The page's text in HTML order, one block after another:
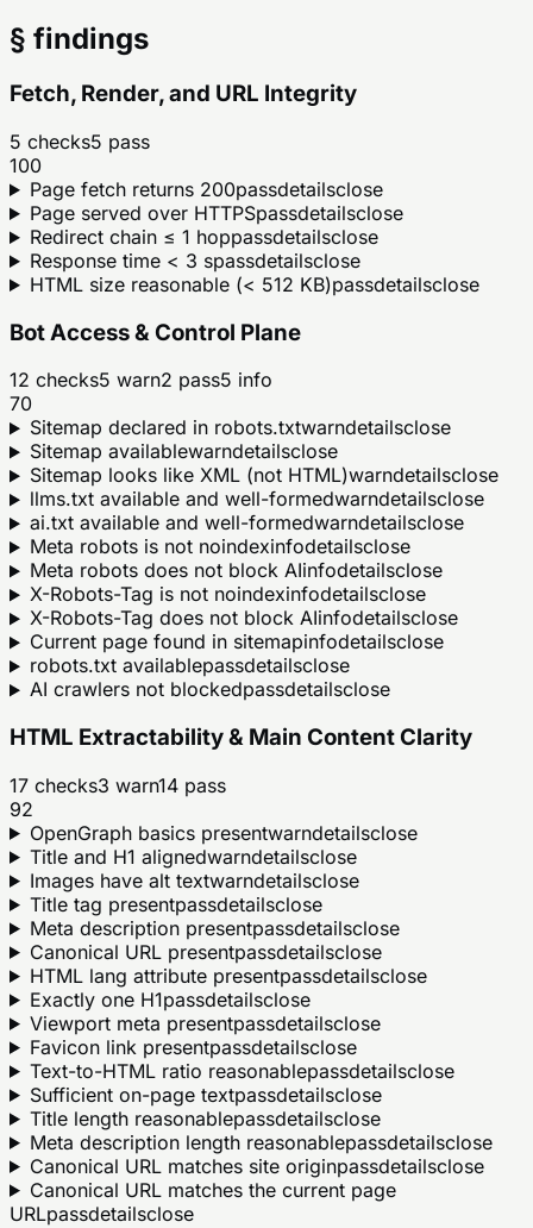
§ findings
Fetch, Render, and URL Integrity
5 checks5 pass
100
Page fetch returns 200passdetailsclose
Page served over HTTPSpassdetailsclose
Redirect chain ≤ 1 hoppassdetailsclose
Response time < 3 spassdetailsclose
HTML size reasonable (< 512 KB)passdetailsclose
Bot Access & Control Plane
12 checks5 warn2 pass5 info
70
Sitemap declared in robots.txtwarndetailsclose
Sitemap availablewarndetailsclose
Sitemap looks like XML (not HTML)warndetailsclose
llms.txt available and well-formedwarndetailsclose
ai.txt available and well-formedwarndetailsclose
Meta robots is not noindexinfodetailsclose
Meta robots does not block AIinfodetailsclose
X-Robots-Tag is not noindexinfodetailsclose
X-Robots-Tag does not block AIinfodetailsclose
Current page found in sitemapinfodetailsclose
robots.txt availablepassdetailsclose
AI crawlers not blockedpassdetailsclose
HTML Extractability & Main Content Clarity
17 checks3 warn14 pass
92
OpenGraph basics presentwarndetailsclose
Title and H1 alignedwarndetailsclose
Images have alt textwarndetailsclose
Title tag presentpassdetailsclose
Meta description presentpassdetailsclose
Canonical URL presentpassdetailsclose
HTML lang attribute presentpassdetailsclose
Exactly one H1passdetailsclose
Viewport meta presentpassdetailsclose
Favicon link presentpassdetailsclose
Text-to-HTML ratio reasonablepassdetailsclose
Sufficient on-page textpassdetailsclose
Title length reasonablepassdetailsclose
Meta description length reasonablepassdetailsclose
Canonical URL matches site originpassdetailsclose
Canonical URL matches the current page
URLpassdetailsclose